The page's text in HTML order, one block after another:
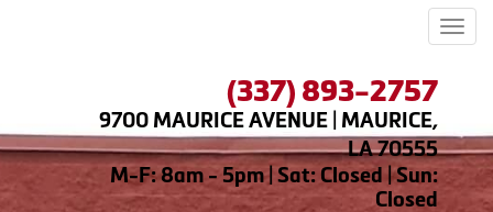
(337) 893-2757
9700 MAURICE AVENUE | MAURICE,
LA 70555
M-F: 8am - 5pm | Sat: Closed | Sun:
Closed